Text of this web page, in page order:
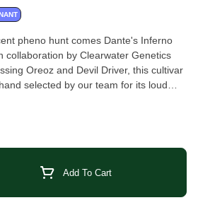
pheno hunt comes Dante's Inferno
collaboration by Clearwater Genetics
Oreoz and Devil Driver, this cultivar
selected by our team for its loud
newest selection from the pheno
consumers everywhere. Hang dried,
burn every time. Now available in new
Add To Cart